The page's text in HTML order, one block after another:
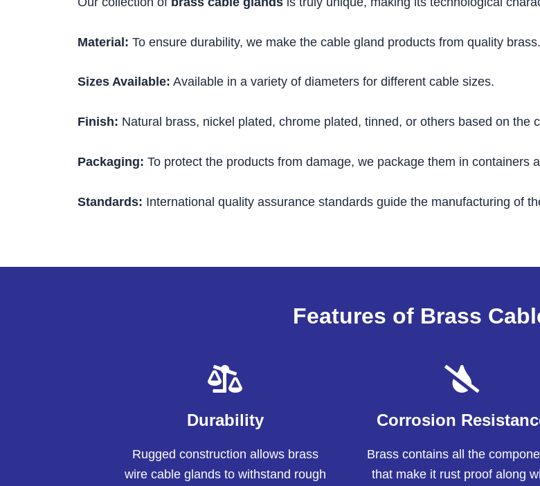
Material: To ensure durability, we make the cable gland products from quality brass.
Sizes Available: Available in a variety of diameters for different cable sizes.
Finish: Natural brass, nickel plated, chrome plated, tinned, or others based on the
Packaging: To protect the products from damage, we package them in containers
Standards: International quality assurance standards guide the manufacturing of
Features of Brass
Durability
Rugged construction allows brass
wire cable glands to withstand rough
Corrosion
Brass contains all the
that make it rust proof along